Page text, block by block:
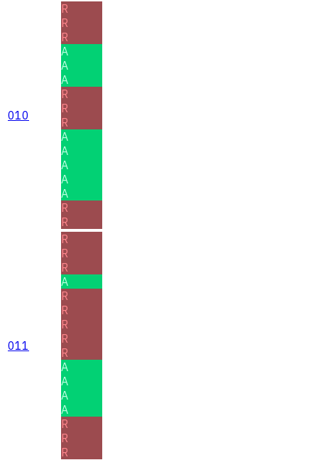
010
R
R
R
A
A
A
R
R
R
A
A
A
A
A
R
R
011
R
R
R
A
R
R
R
R
R
A
A
A
A
R
R
R